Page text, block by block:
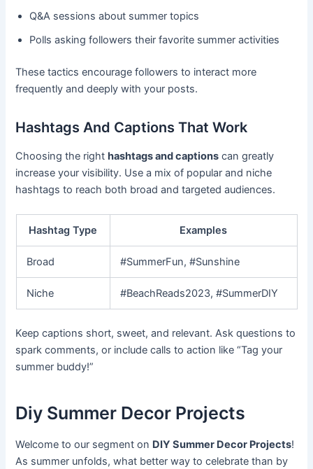
Q&A sessions about summer topics
Polls asking followers their favorite summer activities
These tactics encourage followers to interact more
frequently and deeply with your posts.
Hashtags And Captions That Work
Choosing the righthashtags and captions can greatly
increase your visibility. Use a mix of popular and niche
hashtags to reach both broad and targeted audiences.
Hashtag Type Examples
Broad #SummerFun, #Sunshine
Niche #BeachReads2023, #SummerDIY
Keep captions short, sweet, and relevant. Ask questions to
spark comments, or include calls to action like “Tag your
summer buddy!”
Diy Summer Decor Projects
Welcome to our segment on DIY Summer Decor Projects!
As summer unfolds, what better way to celebrate than by